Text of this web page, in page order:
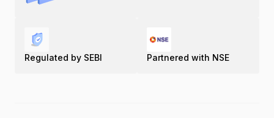
Regulated by SEBI Partnered with NSE